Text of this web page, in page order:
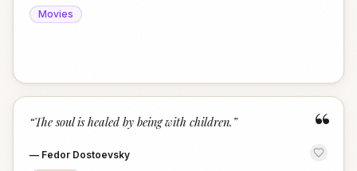
Movies
“
“The soul is healed by being with children. ”
— Fedor Dostoevsky